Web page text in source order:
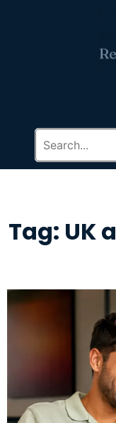
Tag: UK